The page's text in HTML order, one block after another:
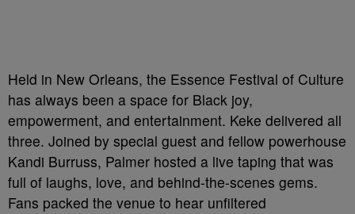
Held in New Orleans, the Essence Festival of Culture
has always been a space for Black joy,
empowerment, and entertainment. Keke delivered all
three. Joined by special guest and fellow powerhouse
Kandi Burruss, Palmer hosted a live taping that was
full of laughs, love, and behind-the-scenes gems.
Fans packed the venue to hear unfiltered